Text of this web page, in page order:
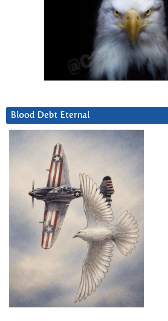
Blood Debt Eternal